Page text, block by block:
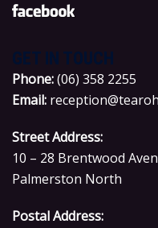
Phone:(06) 358 2255
Email:
Street Address:
10 – 28 Brentwood
Palmerston North
Postal Address: